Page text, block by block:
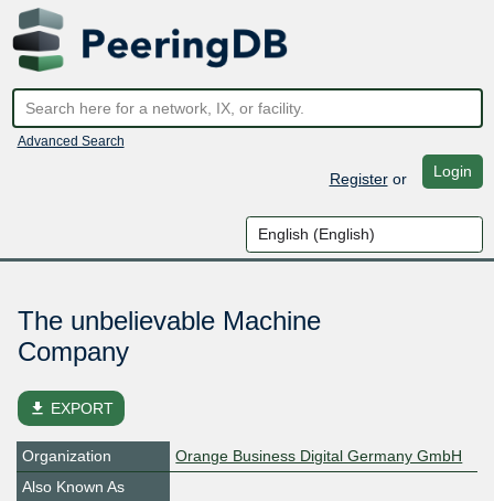
Advanced Search
Registeror Login
The unbelievable Machine
Company
file_download EXPORT
Organization
Orange Business Digital Germany GmbH
Also Known As